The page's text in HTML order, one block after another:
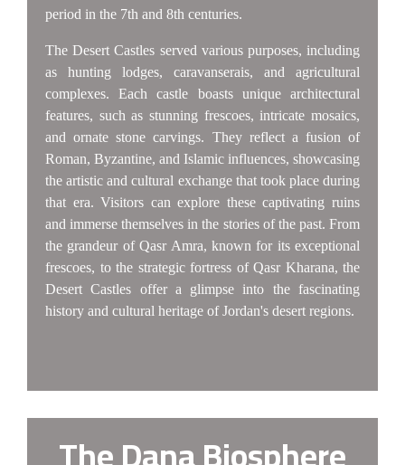
period in the 7th and 8th centuries.
The Desert Castles served various purposes, including
as hunting lodges, caravanserais, and agricultural
complexes. Each castle boasts unique architectural
features, such as stunning frescoes, intricate mosaics,
and ornate stone carvings. They reflect a fusion of
Roman, Byzantine, and Islamic influences, showcasing
the artistic and cultural exchange that took place during
that era. Visitors can explore these captivating ruins
and immerse themselves in the stories of the past. From
the grandeur of Qasr Amra, known for its exceptional
frescoes, to the strategic fortress of Qasr Kharana, the
Desert Castles offer a glimpse into the fascinating
history and cultural heritage of Jordan's desert regions.